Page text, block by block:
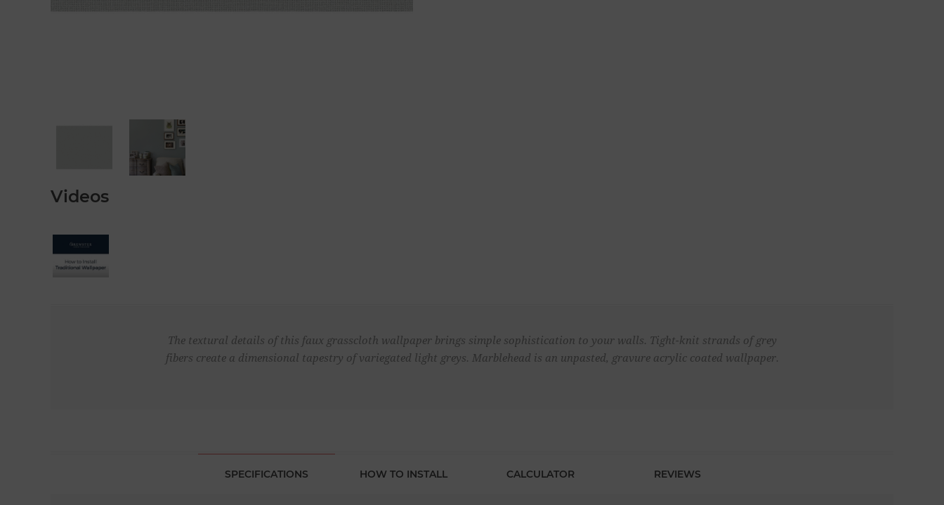
Videos
The textural details of this faux grasscloth wallpaper brings simple sophistication to your walls. Tight-knit strands of grey
fibers create a dimensional tapestry of variegated light greys. Marblehead is an unpasted, gravure acrylic coated wallpaper.
SPECIFICATIONS HOW TO INSTALL CALCULATOR REVIEWS